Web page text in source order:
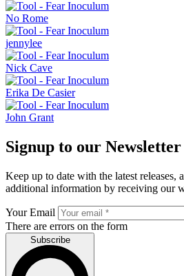
No Rome
jennylee
Nick Cave
Erika De Casier
John Grant
Signup to our Newsletter
Keep up to date with the latest releases,
additional information by receiving our
Your Email
There are errors on the form
Subscribe